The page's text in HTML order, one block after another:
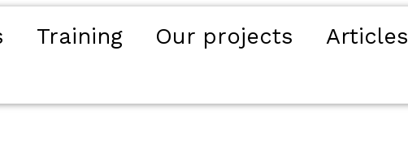
Training Our projects Articles